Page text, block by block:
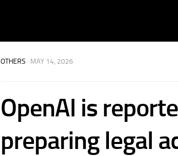
OTHERS · MAY 14, 2026
OpenAI is
preparing legal